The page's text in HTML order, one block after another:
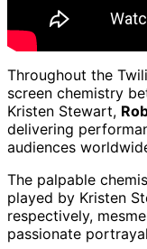
Throughout the
screen chemistry
Kristen Stewart,
delivering
audiences
The palpable
played by Kristen
respectively,
passionate